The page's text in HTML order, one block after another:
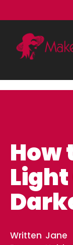
to
content
How
Written Jane